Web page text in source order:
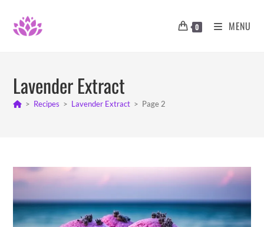
content
0 MENU
Lavender Extract
> Recipes > Lavender Extract > Page 2